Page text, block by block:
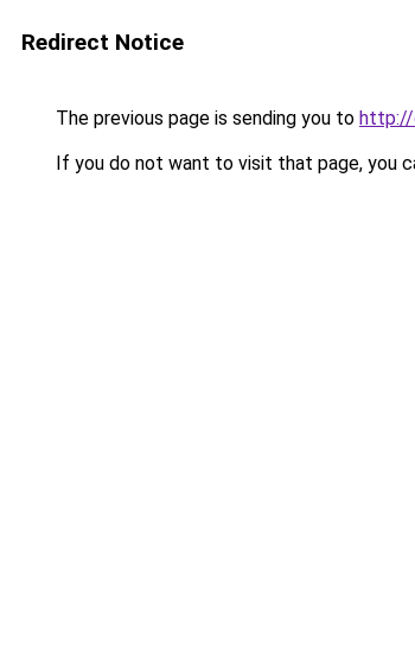
Redirect Notice
The previous page is sending you to http://
If you do not want to visit that page, you